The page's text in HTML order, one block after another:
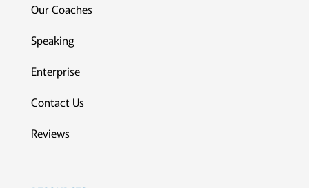
Our Coaches
Speaking
Enterprise
Contact Us
Reviews